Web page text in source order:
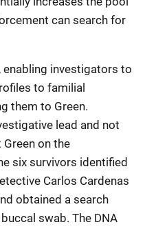
can search for
enabling investigators to
to familial
them to Green.
lead and not
on the
six survivors identified
Carlos Cardenas
obtained a search
swab. The DNA